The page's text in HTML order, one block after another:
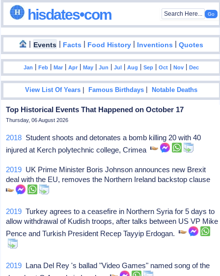
hisdates•com
| Events | Facts | Food History | Inventions |Quotes
Jan |Feb |Mar |Apr |May |Jun |Jul |Aug |Sep |Oct |Nov |Dec
View List Of Years |Famous Birthdays |Notable Deaths
Top Historical Events That Happened on October 17
Thursday, 06 August 2026
2018 Student shoots and detonates a bomb killing 20 with 40
injured at Kerch polytechnic college, Crimea
2019 UK Prime Minister Boris Johnson announces new Brexit
deal with the EU, removes the Northern Ireland backstop clause
2019 Turkey agrees to a ceasefire in Northern Syria for 5 days to
allow withdrawal of Kudish troops, after talks between US VP Mike
Pence and Turkish President Recep Tayyip Erdogan.
2019 Lana Del Rey 's ballad "Video Games" named song of the